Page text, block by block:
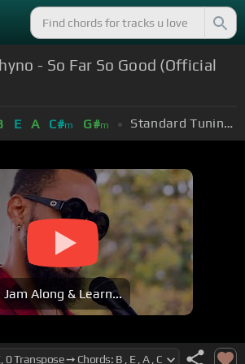
- So Far So Good (Official
E A C#m G#m Standard Tuning (EADGBE)
Jam Along & Learn...